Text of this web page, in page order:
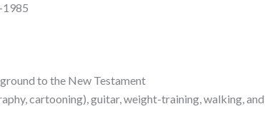
1985
to the New Testament
cartooning), guitar, weight-training, walking,